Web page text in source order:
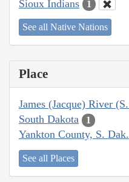
Sioux Indians 1
See all Native Nations
Place
James (Jacque) River
South Dakota 1
Yankton County, S. Dak.
See all Places